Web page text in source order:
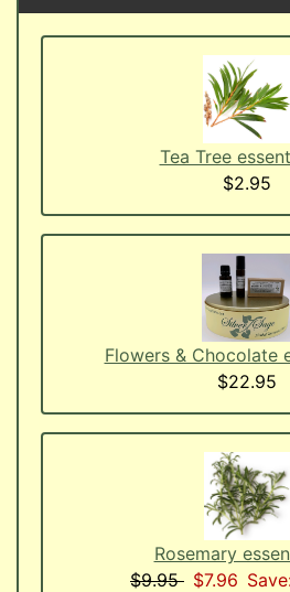
Tea Tree
$2.95
Flowers & Chocolate
$22.95
Rosemary
$9.95 $7.96